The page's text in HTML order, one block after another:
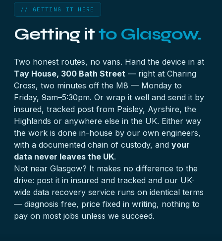
full pattern and the fix.
can no longer describe itself to a computer — and
the data underneath is typically untouched. It’s
repaired at service-area level on a bench rig; see
theMiniStation case and the five-reasons guide
// GETTING IT HERE
Getting it to Glasgow.
Two honest routes, no vans. Hand the device in at
Tay House, 300 Bath Street — right at Charing
Cross, two minutes off the M8 — Monday to
Friday, 9am–5:30pm. Or wrap it well and send it by
insured, tracked post from Paisley, Ayrshire, the
Highlands or anywhere else in the UK. Either way
the work is done in-house by our own engineers,
with a documented chain of custody, and your
data never leaves the UK.
Not near Glasgow? It makes no difference to the
drive: post it in insured and tracked and our UK-
wide data recovery service runs on identical terms
— diagnosis free, price fixed in writing, nothing to
pay on most jobs unless we succeed.